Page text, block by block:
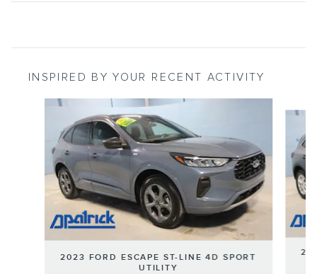
INSPIRED BY YOUR RECENT ACTIVITY
Slide 1 of 6
2023 FORD ESCAPE ST-LINE 4D SPORT
UTILITY